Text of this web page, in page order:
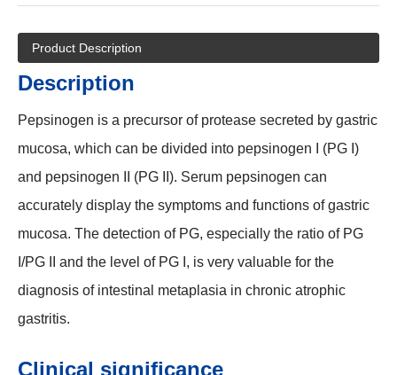
Product Description
Description
Pepsinogen is a precursor of protease secreted by gastric
mucosa, which can be divided into pepsinogen I (PG I)
and pepsinogen II (PG II). Serum pepsinogen can
accurately display the symptoms and functions of gastric
mucosa. The detection of PG, especially the ratio of PG
I/PG II and the level of PG I, is very valuable for the
diagnosis of intestinal metaplasia in chronic atrophic
gastritis.
Clinical significance